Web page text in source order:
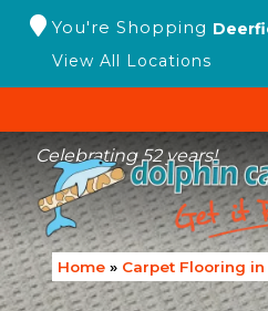
You're Shopping
View All Locations
Celebrating 52 years!
Home » Carpet Flooring